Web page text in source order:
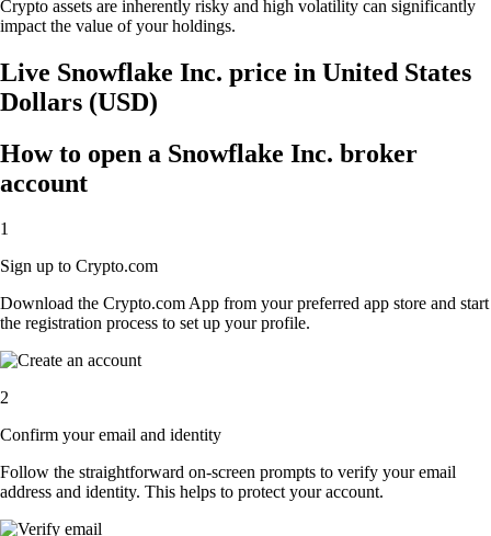
Crypto assets are inherently risky and high volatility can significantly
impact the value of your holdings.
Live Snowflake Inc. price in United States
Dollars (USD)
How to open a Snowflake Inc. broker
account
1
Sign up to Crypto.com
Download the Crypto.com App from your preferred app store and start
the registration process to set up your profile.
2
Confirm your email and identity
Follow the straightforward on-screen prompts to verify your email
address and identity. This helps to protect your account.